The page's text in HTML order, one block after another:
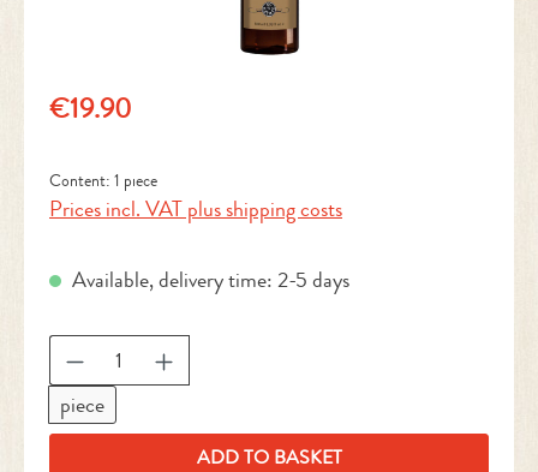
Regular price:
€19.90
Content: 1 piece
Prices incl. VAT plus shipping costs
Available, delivery time: 2-5 days
Product Quantity: Enter the desired amount
piece
ADD TO BASKET